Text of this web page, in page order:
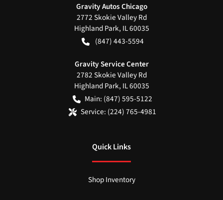
Gravity Autos Chicago
2772 Skokie Valley Rd
Highland Park, IL60035
(847) 443-5594
Gravity Service Center
2782 Skokie Valley Rd
Highland Park, IL60035
Main: (847) 595-5122
Service: (224) 765-4981
Quick Links
Shop Inventory